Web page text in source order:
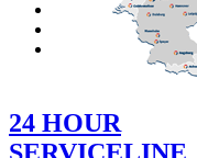
ENGLISH
NEDERLANDS
24 HOUR
SERVICELINE